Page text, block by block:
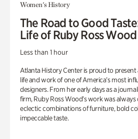
Women's History
The Road to Good
Life of Ruby Ross Wood
Less than 1 hour
Atlanta History Center is proud to
life and work of one of America’s most
designers. From her early days as a
firm, Ruby Ross Wood’s work was
eclectic combinations of furniture, bold
impeccable taste.